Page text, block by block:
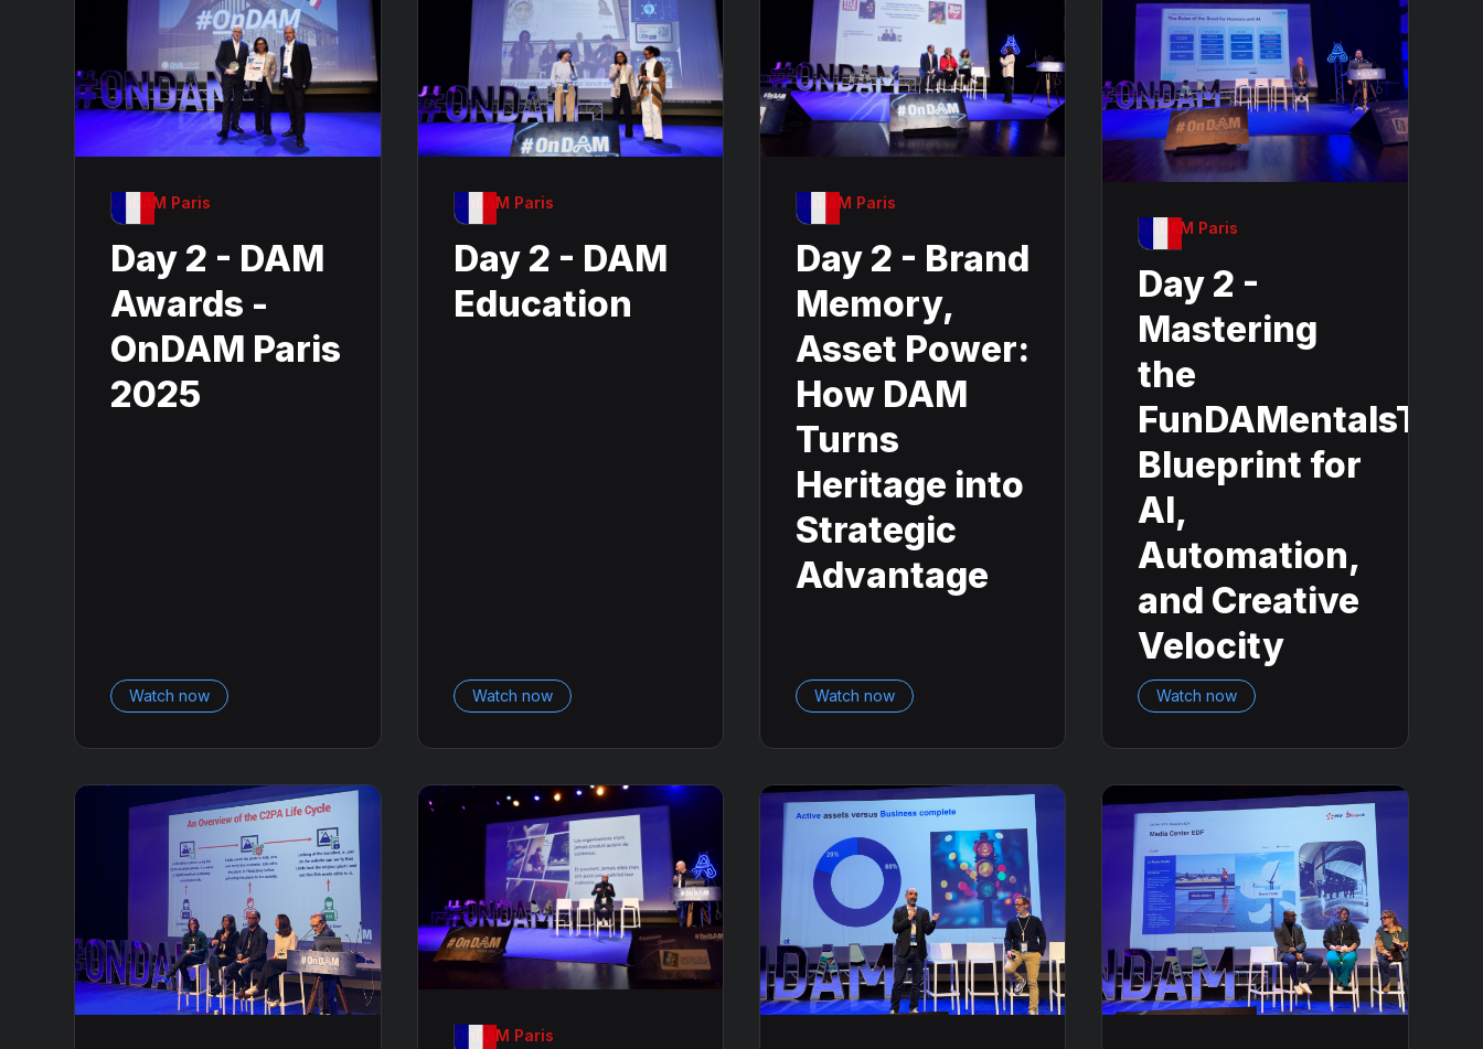
OnDAM Paris
Day 2 - DAM
Awards -
OnDAM Paris
2025
Watch now
OnDAM Paris
Day 2 - DAM
Education
Watch now
OnDAM Paris
Day 2 - Brand
Memory,
Asset Power:
How DAM
Turns
Heritage into
Strategic
Advantage
Watch now
OnDAM Paris
Day 2 -
Mastering
the
FunDAMentalsThe
Blueprint for
AI,
Automation,
and Creative
Velocity
Watch now
OnDAM Paris